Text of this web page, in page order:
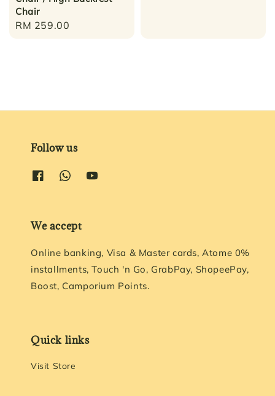
Chair
Regular
RM 259.00
Follow us
We accept
Online banking, Visa & Master cards, Atome 0%
installments, Touch 'n Go, GrabPay, ShopeePay,
Boost, Camporium Points.
Quick links
Visit Store